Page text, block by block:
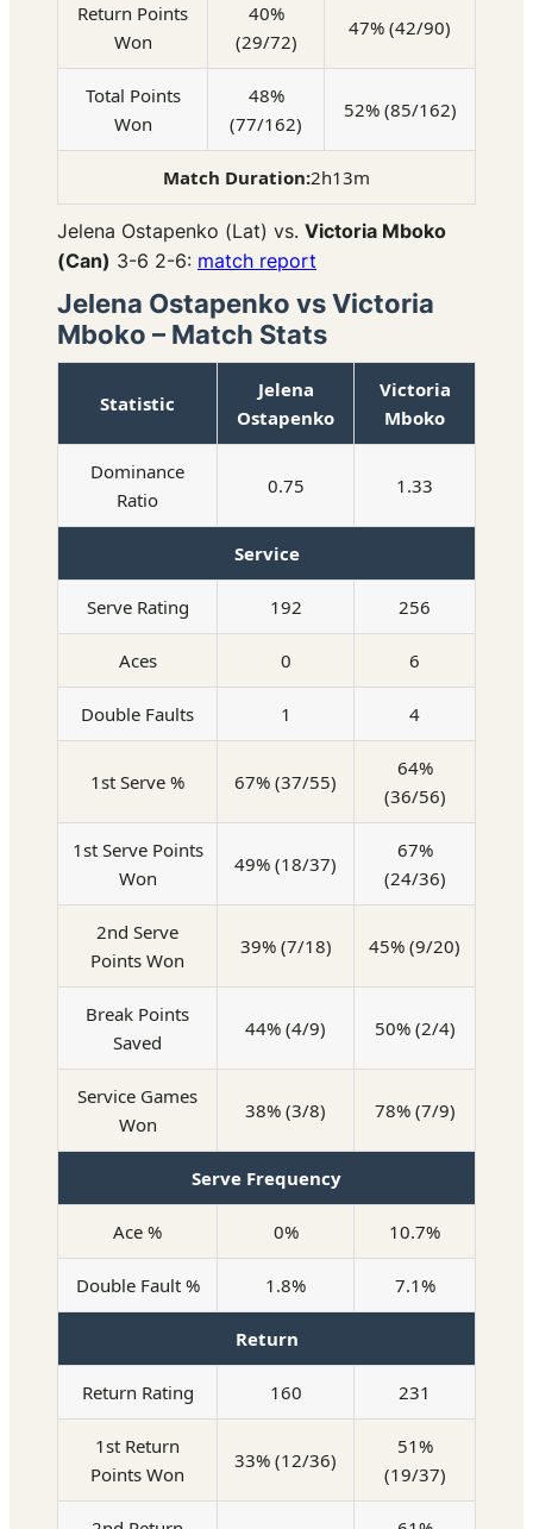
Return Points
Won
40%
(29/72)
47% (42/90)
Total Points
Won
48%
(77/162)
52% (85/162)
Match Duration:2h13m
Jelena Ostapenko (Lat) vs. Victoria Mboko
(Can) 3-6 2-6: match report
Jelena Ostapenko vs Victoria
Mboko – Match Stats
Statistic
Jelena
Ostapenko
Victoria
Mboko
Dominance
Ratio
0.75 1.33
Service
Serve Rating 192 256
Aces 0 6
Double Faults 1 4
1st Serve % 67% (37/55)
64%
(36/56)
1st Serve Points
Won
49% (18/37)
67%
(24/36)
2nd Serve
Points Won
39% (7/18) 45% (9/20)
Break Points
Saved
44% (4/9) 50% (2/4)
Service Games
Won
38% (3/8) 78% (7/9)
Serve Frequency
Ace % 0% 10.7%
Double Fault % 1.8% 7.1%
Return
Return Rating 160 231
1st Return
Points Won
33% (12/36)
51%
(19/37)